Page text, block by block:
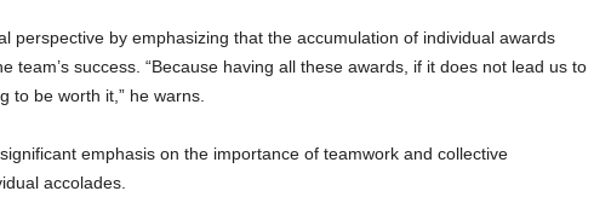
perspective by emphasizing that the accumulation of individual awards
team’s success. “Because having all these awards, if it does not lead us to
to be worth it,” he warns.
emphasis on the importance of teamwork and collective
accolades.